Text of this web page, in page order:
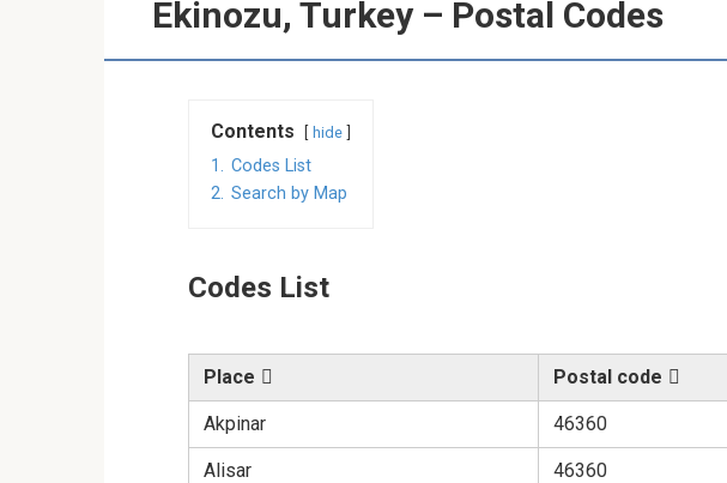
Ekinozu, Turkey – Postal Codes
Contents hide
1. Codes List
2. Search by Map
Codes List
Place Postal code
Akpinar 46360
Alisar 46360